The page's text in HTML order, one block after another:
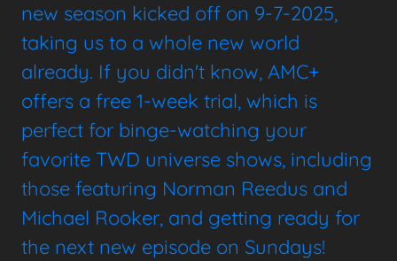
new season kicked off on 9-7-2025,
taking us to a whole new world
already. If you didn't know, AMC+
offers a free 1-week trial, which is
perfect for binge-watching your
favorite TWD universe shows, including
those featuring Norman Reedus and
Michael Rooker, and getting ready for
the next new episode on Sundays!